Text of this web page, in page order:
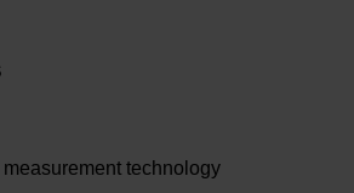
technology